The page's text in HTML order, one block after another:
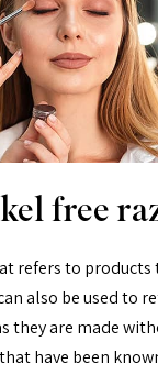
free
refers to
also be used to
they are made
have been